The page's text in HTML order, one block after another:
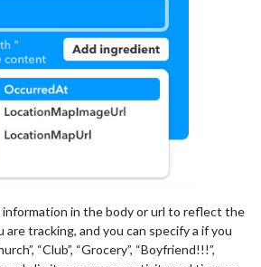
in the body or url to reflect the
tracking, and you can specify a if you
“Club”, “Grocery”, “Boyfriend!!!”,